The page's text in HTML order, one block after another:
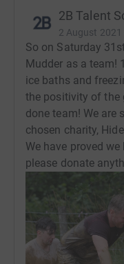
2B Talent
2 August 2021
So on Saturday
Mudder as a team!
ice baths and
the positivity of the
done team! We are
chosen charity,
We have proved
please donate